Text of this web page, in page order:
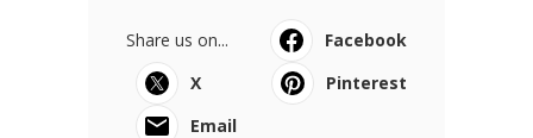
Share us on...
Facebook
X
Pinterest
Email